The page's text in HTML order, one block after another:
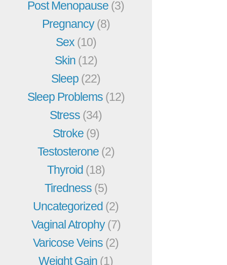
Post Menopause (3)
Pregnancy(8)
Sex (10)
Skin (12)
Sleep (22)
Sleep Problems (12)
Stress (34)
Stroke (9)
Testosterone (2)
Thyroid (18)
Tiredness (5)
Uncategorized (2)
Vaginal Atrophy(7)
Varicose Veins (2)
Weight Gain (1)